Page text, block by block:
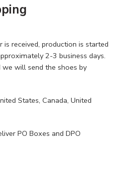
received, production is started
2-3 business days.
will send the shoes by
States, Canada, United
PO Boxes and DPO